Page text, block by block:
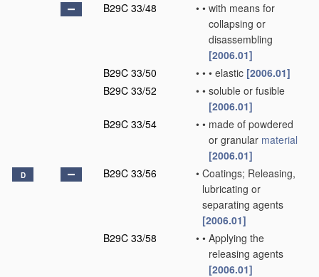
B29C 33/48
• • with means for
collapsing or
disassembling
[2006.01]
B29C 33/50
• • • elastic [2006.01]
B29C 33/52
• • soluble or fusible
[2006.01]
B29C 33/54
• • made of powdered
or granular material
[2006.01]
D B29C 33/56 • Coatings; Releasing,
lubricating or
separating agents
[2006.01]
B29C 33/58
• • Applying the
releasing agents
[2006.01]